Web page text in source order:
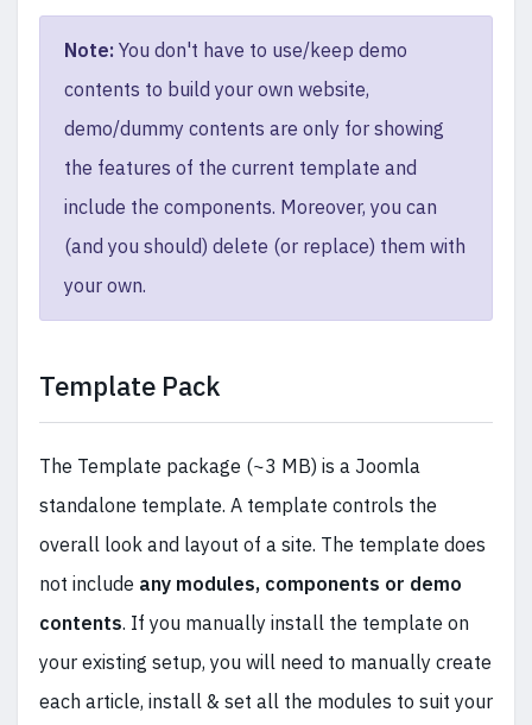
Note: You don't have to use/keep demo
contents to build your own website,
demo/dummy contents are only for showing
the features of the current template and
include the components. Moreover, you can
(and you should) delete (or replace) them with
your own.
Template Pack
The Template package (~3 MB) is a Joomla
standalone template. A template controls the
overall look and layout of a site. The template does
not include any modules, components or demo
contents. If you manually install the template on
your existing setup, you will need to manually create
each article, install & set all the modules to suit your